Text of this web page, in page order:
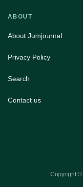
ABOUT
About Jumjournal
Privacy Policy
Search
Contact us
Copyright ©